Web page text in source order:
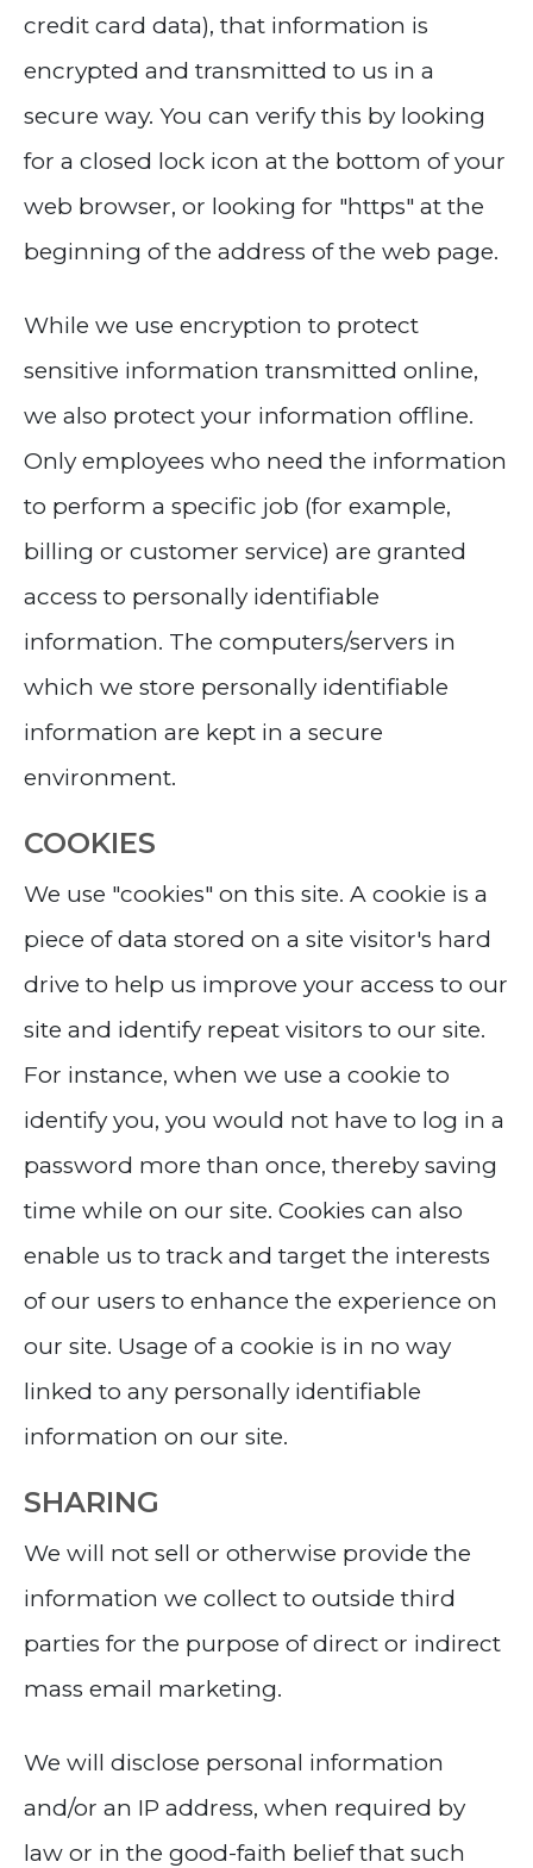
credit card data), that information is
encrypted and transmitted to us in a
secure way. You can verify this by looking
for a closed lock icon at the bottom of your
web browser, or looking for "https" at the
beginning of the address of the web page.
While we use encryption to protect
sensitive information transmitted online,
we also protect your information offline.
Only employees who need the information
to perform a specific job (for example,
billing or customer service) are granted
access to personally identifiable
information. The computers/servers in
which we store personally identifiable
information are kept in a secure
environment.
COOKIES
We use "cookies" on this site. A cookie is a
piece of data stored on a site visitor's hard
drive to help us improve your access to our
site and identify repeat visitors to our site.
For instance, when we use a cookie to
identify you, you would not have to log in a
password more than once, thereby saving
time while on our site. Cookies can also
enable us to track and target the interests
of our users to enhance the experience on
our site. Usage of a cookie is in no way
linked to any personally identifiable
information on our site.
SHARING
We will not sell or otherwise provide the
information we collect to outside third
parties for the purpose of direct or indirect
mass email marketing.
We will disclose personal information
and/or an IP address, when required by
law or in the good-faith belief that such